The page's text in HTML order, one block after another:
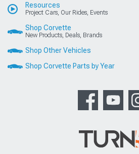
Resources
Project Cars, Our Rides, Events
Shop Corvette
New Products, Deals, Brands
Shop Other Vehicles
Shop Corvette Parts by Year